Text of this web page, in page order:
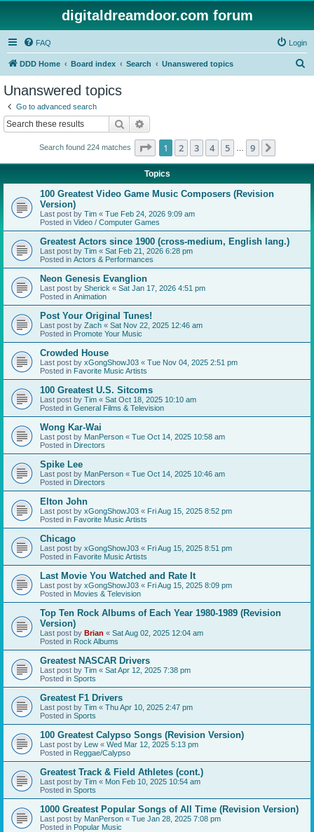
digitaldreamdoor.com forum
FAQ Login
DDD Home Board index Search Unanswered topics
Unanswered topics
Go to advanced search
Search
Search found 224 matches Page 1of 9
1 2 3 4 5 9
Topics
100 Greatest Video Game Music Composers (Revision
Version)
Last post by Tim « Tue Feb 24, 2026 9:09 am
Posted in Video / Computer Games
Greatest Actors since 1900 (cross-medium, English lang.)
Last post by Tim « Sat Feb 21, 2026 6:28 pm
Posted in Actors & Performances
Neon Genesis Evanglion
Last post by Sherick « Sat Jan 17, 2026 4:51 pm
Posted in Animation
Post Your Original Tunes!
Last post by Zach « Sat Nov 22, 2025 12:46 am
Posted in Promote Your Music
Crowded House
Last post by xGongShowJ03 « Tue Nov 04, 2025 2:51 pm
Posted in Favorite Music Artists
100 Greatest U.S. Sitcoms
Last post by Tim « Sat Oct 18, 2025 10:10 am
Posted in General Films & Television
Wong Kar-Wai
Last post by ManPerson « Tue Oct 14, 2025 10:58 am
Posted in Directors
Spike Lee
Last post by ManPerson « Tue Oct 14, 2025 10:46 am
Posted in Directors
Elton John
Last post by xGongShowJ03 « Fri Aug 15, 2025 8:52 pm
Posted in Favorite Music Artists
Chicago
Last post by xGongShowJ03 « Fri Aug 15, 2025 8:51 pm
Posted in Favorite Music Artists
Last Movie You Watched and Rate It
Last post by xGongShowJ03 « Fri Aug 15, 2025 8:09 pm
Posted in Movies & Television
Top Ten Rock Albums of Each Year 1980-1989 (Revision
Version)
Last post by Brian « Sat Aug 02, 2025 12:04 am
Posted in Rock Albums
Greatest NASCAR Drivers
Last post by Tim « Sat Apr 12, 2025 7:38 pm
Posted in Sports
Greatest F1 Drivers
Last post by Tim « Thu Apr 10, 2025 2:47 pm
Posted in Sports
100 Greatest Calypso Songs (Revision Version)
Last post by Lew « Wed Mar 12, 2025 5:13 pm
Posted in Reggae/Calypso
Greatest Track & Field Athletes (cont.)
Last post by Tim « Mon Feb 10, 2025 10:54 am
Posted in Sports
1000 Greatest Popular Songs of All Time (Revision Version)
Last post by ManPerson « Tue Jan 28, 2025 7:08 pm
Posted in Popular Music